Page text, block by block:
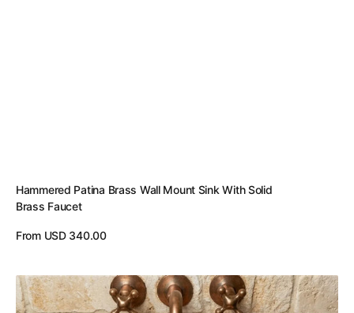
Hammered Patina Brass Wall Mount Sink With Solid
Brass Faucet
Regular
From USD 340.00
Handmade
Engraved